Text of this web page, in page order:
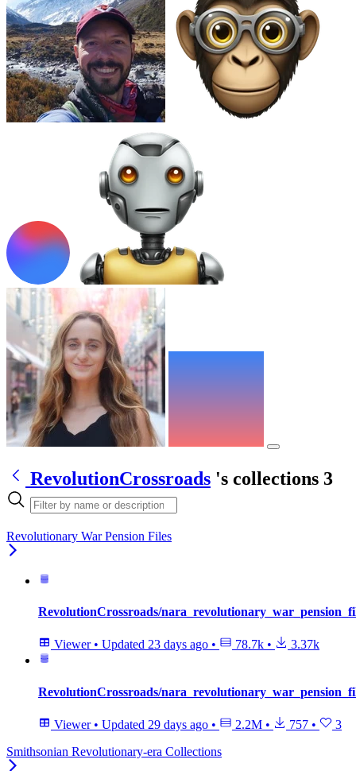
RevolutionCrossroads 's collections 3
Revolutionary War Pension Files
RevolutionCrossroads/
Viewer • Updated 23 days ago • 78.7k • 3.37k
RevolutionCrossroads/
Viewer • Updated 29 days ago • 2.2M • 757 •
3
Smithsonian Revolutionary-era Collections